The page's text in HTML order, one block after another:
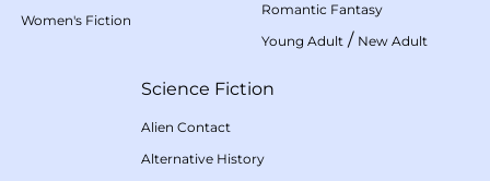
Women's Fiction
Romantic Fantasy
Young Adult / New Adult
Science Fiction
Alien Contact
Alternative History